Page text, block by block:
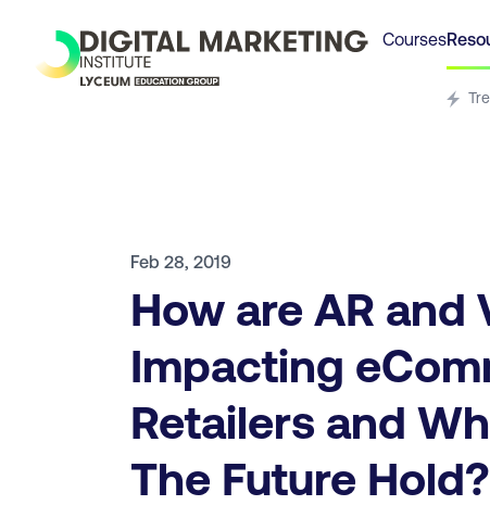
Courses
Feb 28, 2019
How are AR and
Impacting
Retailers and
The Future Hold?